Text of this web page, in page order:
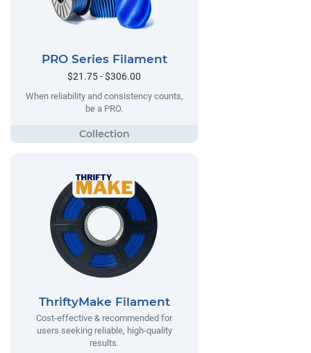
PRO Series Filament
$21.75 - $306.00
When reliability and consistency counts,
be a PRO.
ThriftyMake Filament
Cost-effective & recommended for
users seeking reliable, high-quality
results.